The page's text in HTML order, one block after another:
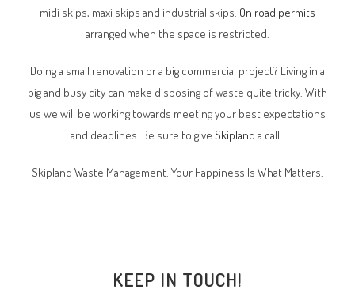
midi skips, maxi skips and industrial skips. On road permits
arranged when the space is restricted.
Doing a small renovation or a big commercial project? Living in a
big and busy city can make disposing of waste quite tricky. With
us we will be working towards meeting your best expectations
and deadlines. Be sure to give Skipland a call.
Skipland Waste Management. Your Happiness Is What Matters.
KEEP IN TOUCH!